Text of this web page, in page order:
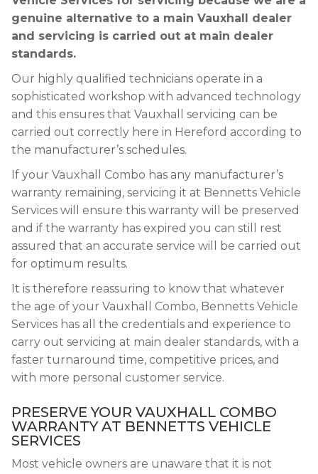
genuine alternative to a main Vauxhall dealer
and servicing is carried out at main dealer
standards.
Our highly qualified technicians operate in a
sophisticated workshop with advanced technology
and this ensures that Vauxhall servicing can be
carried out correctly here in Hereford according to
the manufacturer’s schedules.
If your Vauxhall Combo has any manufacturer’s
warranty remaining, servicing it at Bennetts Vehicle
Services will ensure this warranty will be preserved
and if the warranty has expired you can still rest
assured that an accurate service will be carried out
for optimum results.
It is therefore reassuring to know that whatever
the age of your Vauxhall Combo, Bennetts Vehicle
Services has all the credentials and experience to
carry out servicing at main dealer standards, with a
faster turnaround time, competitive prices, and
with more personal customer service.
PRESERVE YOUR VAUXHALL COMBO
WARRANTY AT BENNETTS VEHICLE
SERVICES
Most vehicle owners are unaware that it is not